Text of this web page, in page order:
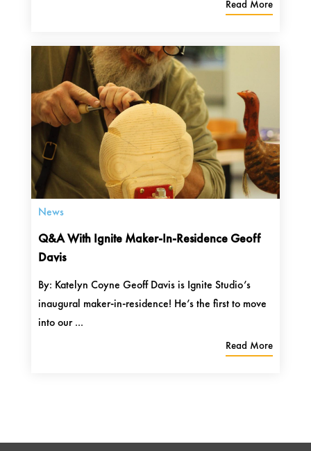
Read More
Q&A With Ignite Maker-In-Residence Geoff
Davis
News
By: Katelyn Coyne Geoff Davis is Ignite Studio’s
inaugural maker-in-residence! He’s the first to move
into our ...
Read More